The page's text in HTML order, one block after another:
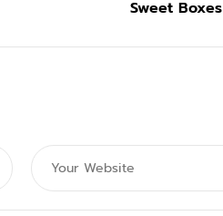
Sweet Boxes